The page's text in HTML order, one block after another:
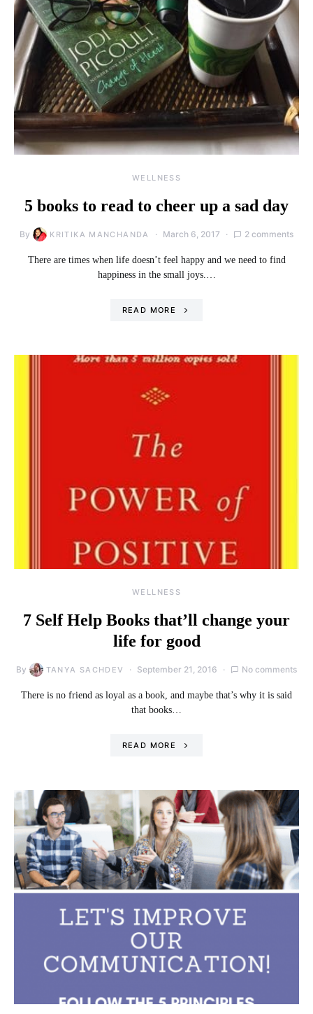
WELLNESS
5 books to read to cheer up a sad day
By KRITIKA MANCHANDA March 6, 2017 2 comments
There are times when life doesn’t feel happy and we need to find
happiness in the small joys.…
READ MORE
WELLNESS
7 Self Help Books that’ll change your
life for good
By TANYA SACHDEV September 21, 2016 No comments
There is no friend as loyal as a book, and maybe that’s why it is said
that books…
READ MORE